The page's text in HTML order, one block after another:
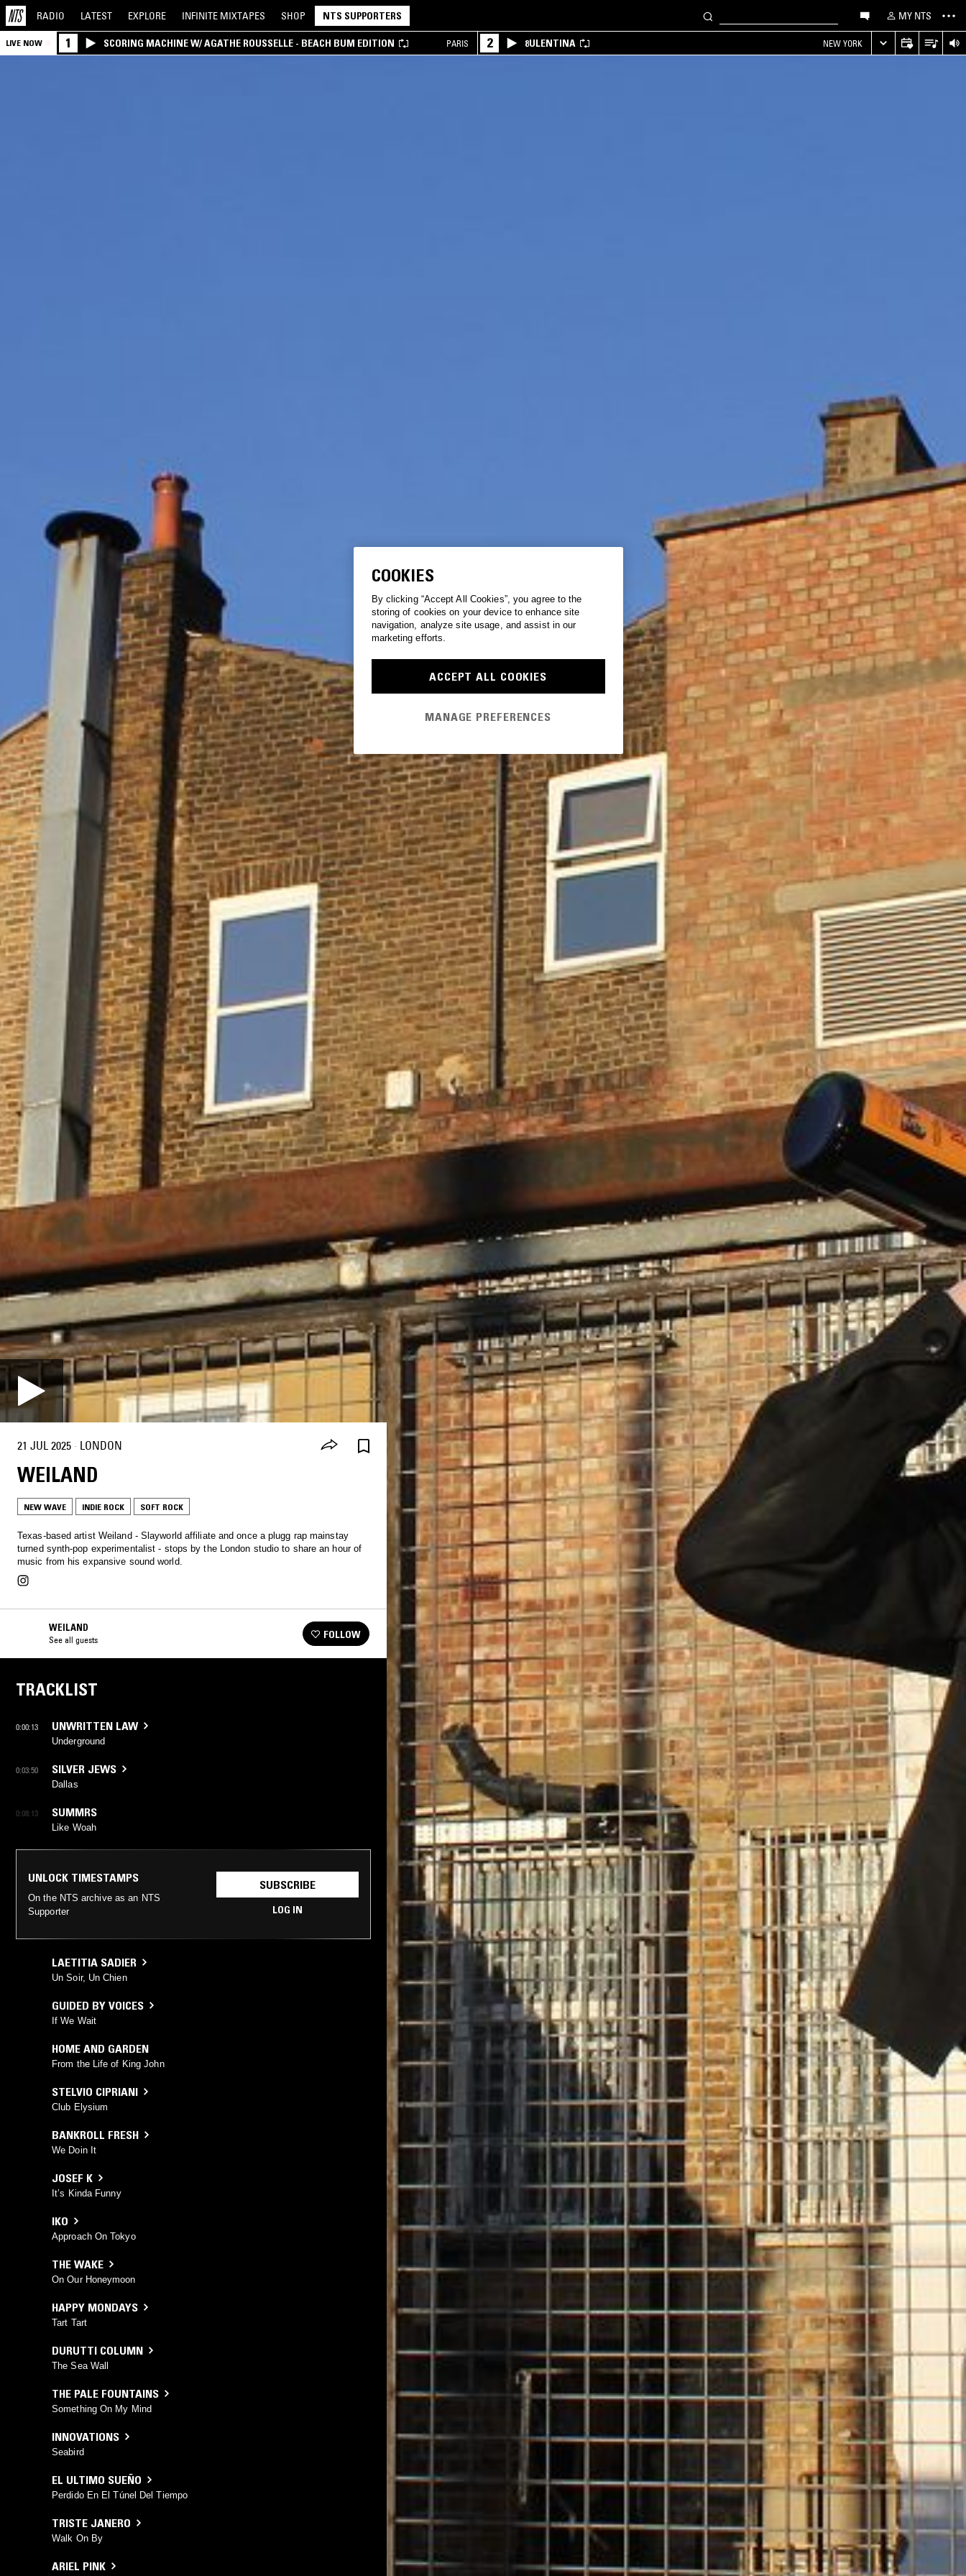
RADIO LATEST EXPLORE INFINITE MIXTAPES SHOP NTS SUPPORTERS MY NTS
LIVE NOW 1 SCORING MACHINE W/ AGATHE ROUSSELLE - BEACH BUM EDITION PARIS 2 8ULENTINA NEW YORK
21 JUL 2025 · LONDON
WEILAND
NEW WAVE INDIE ROCK SOFT ROCK
Texas-based artist Weiland - Slayworld affiliate and once a plugg rap mainstay
turned synth-pop experimentalist - stops by the London studio to share an hour of
music from his expansive sound world.
WEILAND
See all guests FOLLOW
TRACKLIST
0:00:13 UNWRITTEN LAW
Underground
0:03:50 SILVER JEWS
Dallas
0:08:13 SUMMRS
Like Woah
UNLOCK TIMESTAMPS
On the NTS archive as an NTS
Supporter
SUBSCRIBE
LOG IN
LAETITIA SADIER
Un Soir, Un Chien
GUIDED BY VOICES
If We Wait
HOME AND GARDEN
From the Life of King John
STELVIO CIPRIANI
Club Elysium
BANKROLL FRESH
We Doin It
JOSEF K
It’s Kinda Funny
IKO
Approach On Tokyo
THE WAKE
On Our Honeymoon
HAPPY MONDAYS
Tart Tart
DURUTTI COLUMN
The Sea Wall
THE PALE FOUNTAINS
Something On My Mind
INNOVATIONS
Seabird
EL ULTIMO SUEÑO
Perdido En El Túnel Del Tiempo
TRISTE JANERO
Walk On By
ARIEL PINK
COOKIES
By clicking “Accept All Cookies”, you agree to the
storing of cookies on your device to enhance site
navigation, analyze site usage, and assist in our
marketing efforts.
ACCEPT ALL COOKIES
MANAGE PREFERENCES